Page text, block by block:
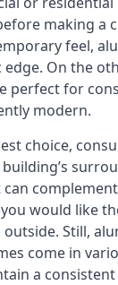
making a
feel,
On the
perfect for
modern.
choice,
would like
Still,
come in
a